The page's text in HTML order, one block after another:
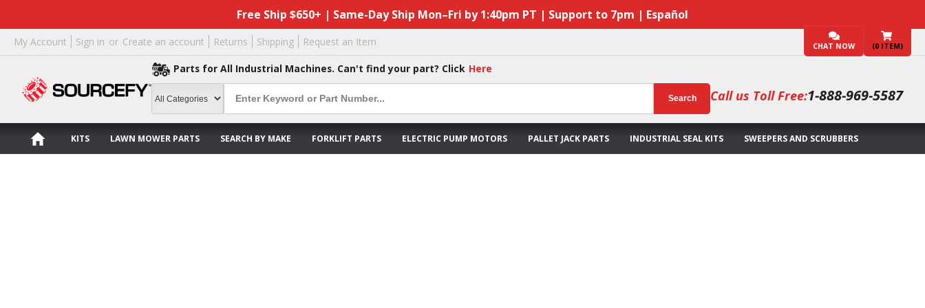
Free Ship $650+ | Same-Day Ship Mon–Fri by 1:40pm PT | Support to 7pm | Español
My Account Sign in or Create an account Returns Shipping Request an Item CHAT NOW (0 ITEM)
Parts for All Industrial Machines. Can't find your part? Click Here
Search Call us Toll Free:1-888-969-5587
KITS LAWN MOWER PARTS SEARCH BY MAKE FORKLIFT PARTS ELECTRIC PUMP MOTORS PALLET JACK PARTS INDUSTRIAL SEAL KITS SWEEPERS AND SCRUBBERS